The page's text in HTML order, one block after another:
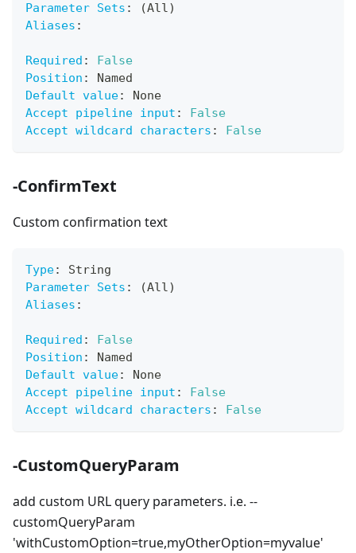
Parameter Sets :
(All)
Aliases :
Required :
False
Position :
Named
Default value:
None
Accept pipeline input :
False
Accept wildcard characters : False
-ConfirmText
Custom confirmation text
Type:
String
Parameter Sets :
(All)
Aliases :
Required :
False
Position :
Named
Default value:
None
Accept pipeline input :
False
Accept wildcard characters : False
-CustomQueryParam
add custom URL query parameters. i.e. --
customQueryParam
'withCustomOption=true,myOtherOption=myvalue'